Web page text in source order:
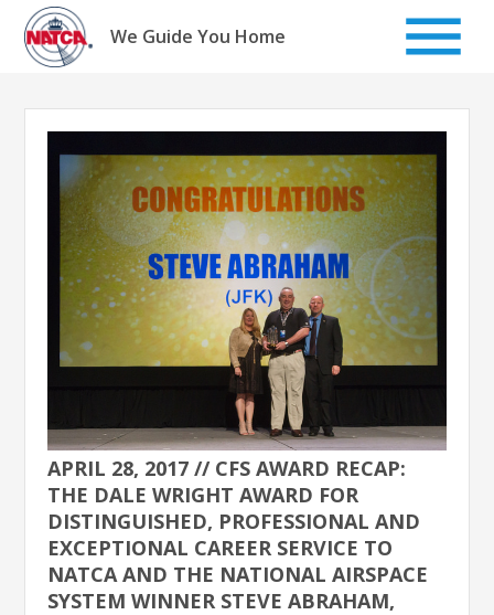
Skip
content
We Guide You Home
APRIL 28, 2017 // CFS AWARD RECAP:
THE DALE WRIGHT AWARD FOR
DISTINGUISHED, PROFESSIONAL AND
EXCEPTIONAL CAREER SERVICE TO
NATCA AND THE NATIONAL AIRSPACE
SYSTEM WINNER STEVE ABRAHAM,